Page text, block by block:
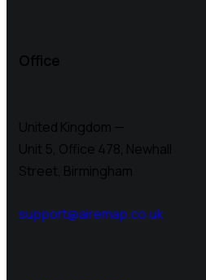
Office
United Kingdom —
Unit 5, Office 478, Newhall
Street, Birmingham
support@airemap.co.uk